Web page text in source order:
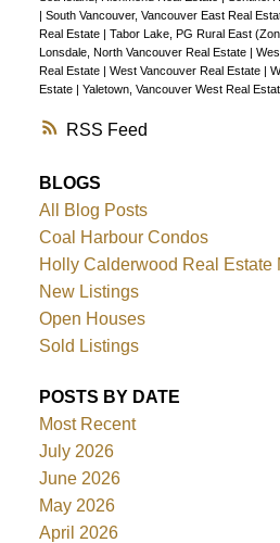
RSS
| South Vancouver, Vancouver East Real
Real Estate | Tabor Lake, PG Rural East
Lonsdale, North Vancouver Real Estate |
Real Estate | West Vancouver Real Estate |
Estate | Yaletown, Vancouver West Real
BLOGS
All Blog Posts
Coal Harbour Condos
Holly Calderwood Real Estate
New Listings
Open Houses
Sold Listings
POSTS BY DATE
Most Recent
July 2026
June 2026
May 2026
April 2026